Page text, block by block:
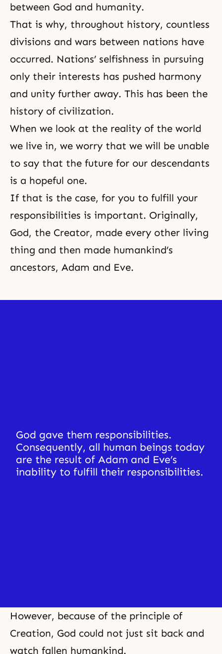
between God and humanity.
That is why, throughout history, countless
divisions and wars between nations have
occurred. Nations’ selfishness in pursuing
only their interests has pushed harmony
and unity further away. This has been the
history of civilization.
When we look at the reality of the world
we live in, we worry that we will be unable
to say that the future for our descendants
is a hopeful one.
If that is the case, for you to fulfill your
responsibilities is important. Originally,
God, the Creator, made every other living
thing and then made humankind’s
ancestors, Adam and Eve.
God gave them responsibilities.
Consequently, all human beings today
are the result of Adam and Eve’s
inability to fulfill their responsibilities.
However, because of the principle of
Creation, God could not just sit back and
watch fallen humankind.